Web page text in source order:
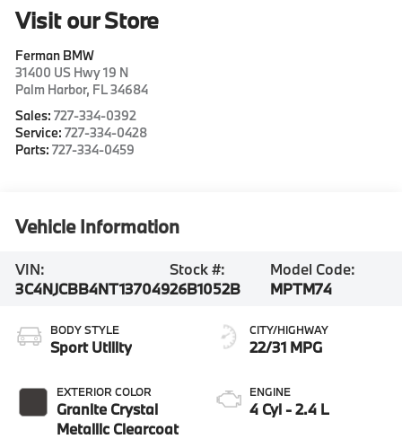
Visit our Store
Ferman BMW
31400 US Hwy 19 N
Palm Harbor, FL34684
Sales:727-334-0392
Service:727-334-0428
Parts:727-334-0459
Vehicle Information
VIN:
3C4NJCBB4NT137049
Stock #:
26B1052B
Model Code:
MPTM74
BODY STYLE
Sport Utility
EXTERIOR COLOR
Granite Crystal
Metallic Clearcoat
CITY/HIGHWAY
22/31 MPG
ENGINE
4 Cyl - 2.4 L